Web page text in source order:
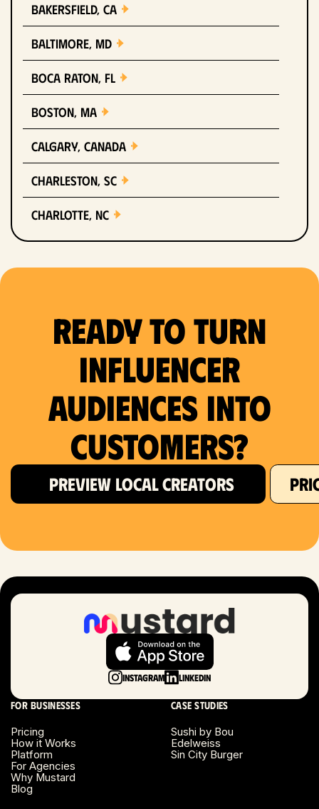
Bakersfield, CA
Baltimore, MD
Boca Raton, FL
Boston, MA
Calgary, Canada
Charleston, SC
Charlotte, NC
Dallas, TX
Detroit, MI
Fort Lauderdale, FL
Fort Worth, TX
Hartford, CT
London, UK
Long Beach, CA
Long Island, NY
Miami, FL
Minneapolis, MN
Montreal, Canada
Ready to Turn
Influencer
Audiences Into
Customers?
PREVIEW LOCAL CREATORS
Instagram LinkedIn
For businesses
Pricing
How it Works
Platform
For Agencies
Why Mustard
Blog
Case studies
Sushi by Bou
Edelweiss
Sin City Burger